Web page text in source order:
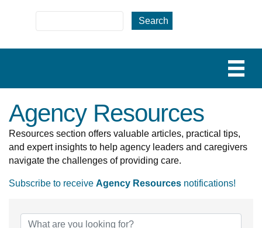
Agency Resources
Resources section offers valuable articles, practical tips,
and expert insights to help agency leaders and caregivers
navigate the challenges of providing care.
Subscribe to receive Agency Resources notifications!